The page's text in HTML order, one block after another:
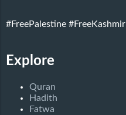
#FreePalestine #FreeKashmir
Explore
Quran
Hadith
Fatwa